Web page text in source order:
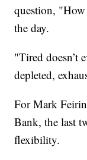
question, "How
the day.
"Tired doesn’t
depleted,
For Mark
Bank, the last
flexibility.